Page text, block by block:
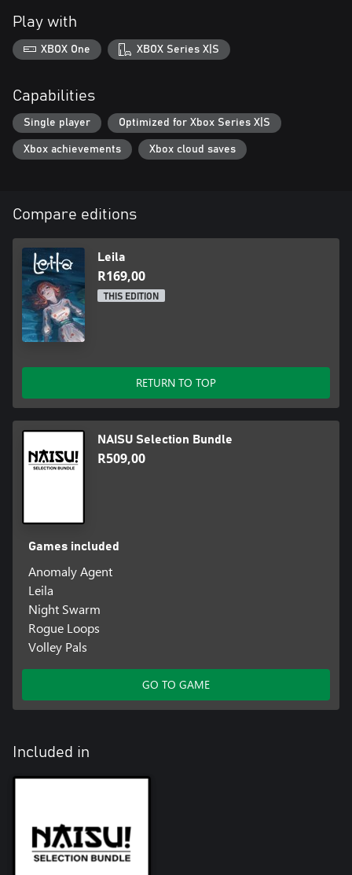
Play with
XBOX One XBOX Series X|S
Capabilities
Single player Optimized for Xbox Series X|S
Xbox achievements Xbox cloud saves
Compare editions
Leila
R169,00
THIS EDITION
RETURN TO TOP
NAISU Selection Bundle
R509,00
Games included
Anomaly Agent
Leila
Night Swarm
Rogue Loops
Volley Pals
GO TO GAME
Included in